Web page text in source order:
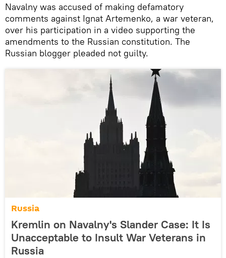
Navalny was accused of making defamatory
comments against Ignat Artemenko, a war veteran,
over his participation in a video supporting the
amendments to the Russian constitution. The
Russian blogger pleaded not guilty.
Russia
Kremlin on Navalny's Slander Case: It Is
Unacceptable to Insult War Veterans in
Russia